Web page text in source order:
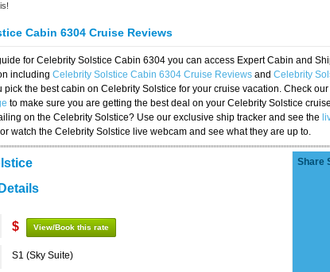
Cabin 6304 Cruise Reviews
for Celebrity Solstice Cabin 6304 you can access Expert Cabin and
including Celebrity Solstice Cabin 6304 Cruise Reviews and Celebrity
pick the best cabin on Celebrity Solstice for your cruise vacation. Check our
to make sure you are getting the best deal on your Celebrity Solstice
on the Celebrity Solstice? Use our exclusive ship tracker and see the
or watch the Celebrity Solstice live webcam and see what they are up to.
$ View/Book this rate
S1 (Sky Suite)
Share